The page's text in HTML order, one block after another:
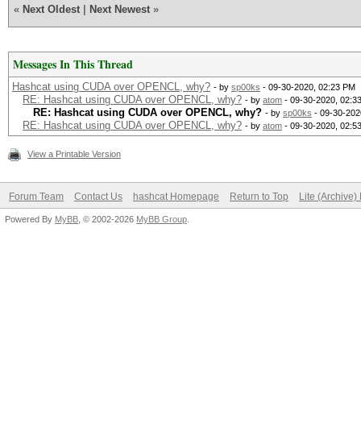
« Next Oldest Next Newest »
Messages In This Thread
Hashcat using CUDA over OPENCL, why? - by sp00ks - 09-30-2020, 02:23 PM
RE: Hashcat using CUDA over OPENCL, why? - by atom - 09-30-2020,
RE: Hashcat using CUDA over OPENCL, why? - by sp00ks - 09-30-
RE: Hashcat using CUDA over OPENCL, why? - by atom - 09-30-2020,
View a Printable Version
Forum Team Contact Us hashcat Homepage Return to Top Lite (Archive)
Powered By MyBB , © 2002-2026 MyBB Group